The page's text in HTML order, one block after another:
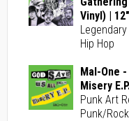
Vinyl) | 12"
Hip Hop
Mal-One
Misery
Punk Art
Punk/Rock